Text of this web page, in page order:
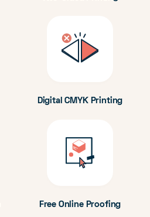
Digital CMYK Printing
Free Online Proofing